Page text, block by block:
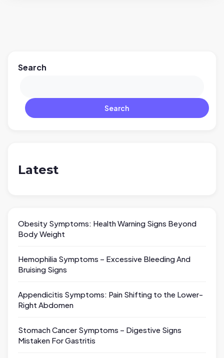
Search
Search
Latest
Obesity Symptoms: Health Warning Signs Beyond
Body Weight
Hemophilia Symptoms – Excessive Bleeding And
Bruising Signs
Appendicitis Symptoms: Pain Shifting to the Lower-
Right Abdomen
Stomach Cancer Symptoms – Digestive Signs
Mistaken For Gastritis